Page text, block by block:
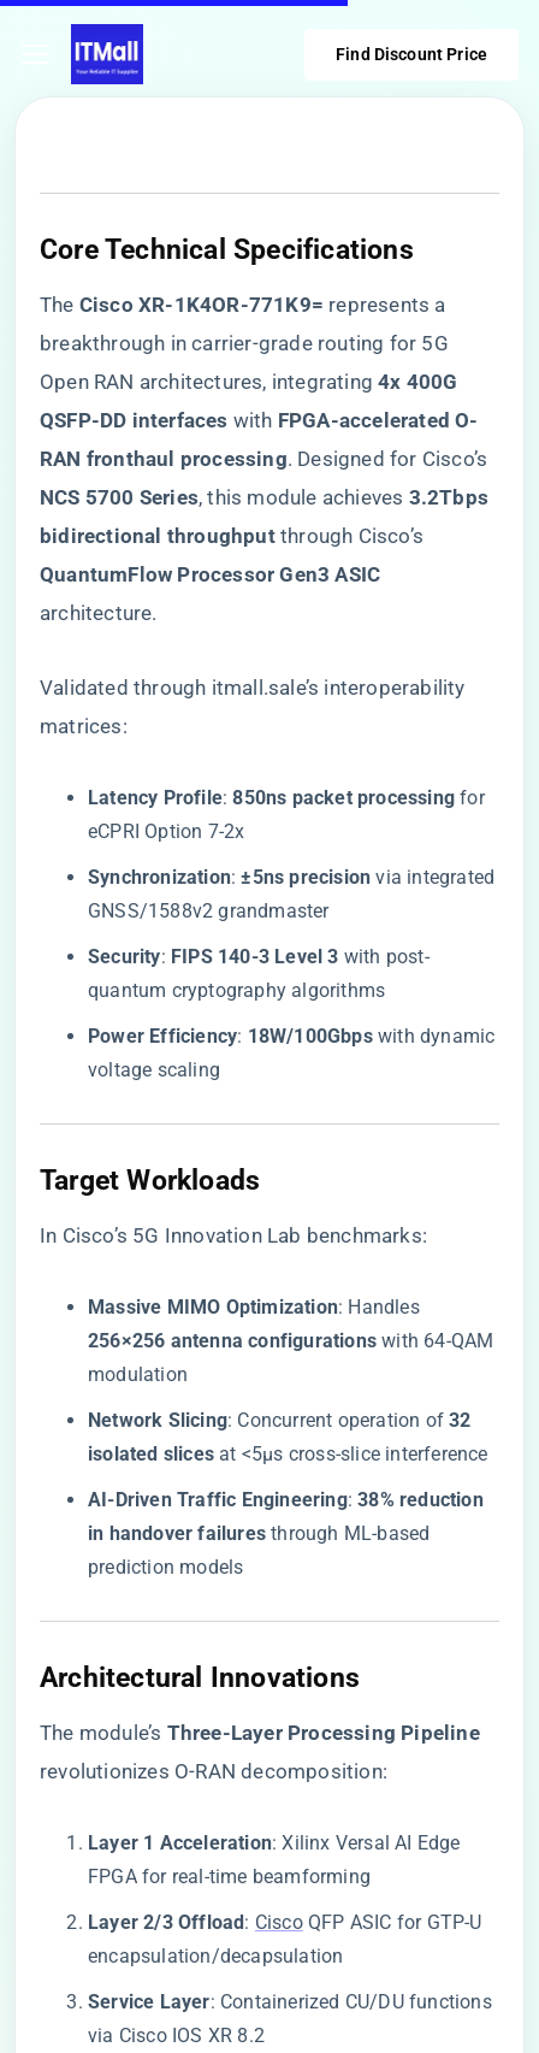
Find Discount Price
​Core Technical Specifications​
The ​ ​Cisco XR-1K4OR-771K9=​ ​ represents a
breakthrough in carrier-grade routing for 5G
Open RAN architectures, integrating ​​4x 400G
QSFP-DD interfaces​ ​ with ​ ​FPGA-accelerated O-
RAN fronthaul processing​​. Designed for Cisco’s ​
NCS 5700 Series​​, this module achieves ​ ​3.2Tbps
bidirectional throughput​​ through Cisco’s ​
QuantumFlow Processor Gen3 ASIC​
architecture.
Validated through itmall.sale’s interoperability
matrices:
​Latency Profile​​: ​​850ns packet processing​ ​ for
eCPRI Option 7-2x
​Synchronization​​: ​​±5ns precision​ ​ via integrated
GNSS/1588v2 grandmaster
​Security​​: ​ ​FIPS 140-3 Level 3​ ​ with post-
quantum cryptography algorithms
​Power Efficiency​​: ​ ​18W/100Gbps​​ with dynamic
voltage scaling
​Target Workloads​
In Cisco’s 5G Innovation Lab benchmarks:
​Massive MIMO Optimization​​: Handles ​
256×256 antenna configurations​ ​ with 64-QAM
modulation
​Network Slicing​​: Concurrent operation of ​​32
isolated slices​ ​ at <5μs cross-slice interference
​AI-Driven Traffic Engineering​​: ​​38% reduction
in handover failures​ ​ through ML-based
prediction models
​Architectural Innovations​
The module’s ​ ​Three-Layer Processing Pipeline​​
revolutionizes O-RAN decomposition:
​Layer 1 Acceleration​​: Xilinx Versal AI Edge
FPGA for real-time beamforming
​Layer 2/3 Offload​​: CiscoQFP ASIC for GTP-U
encapsulation/decapsulation
​Service Layer​​: Containerized CU/DU functions
via Cisco IOS XR 8.2